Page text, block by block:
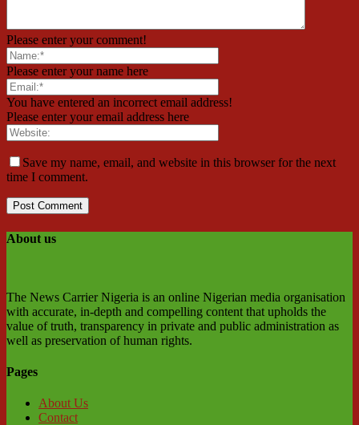
Please enter your comment!
Please enter your name here
You have entered an incorrect email address!
Please enter your email address here
Save my name, email, and website in this browser for the next
time I comment.
About us
The News Carrier Nigeria is an online Nigerian media organisation
with accurate, in-depth and compelling content that upholds the
value of truth, transparency in private and public administration as
well as preservation of human rights.
Pages
About Us
Contact